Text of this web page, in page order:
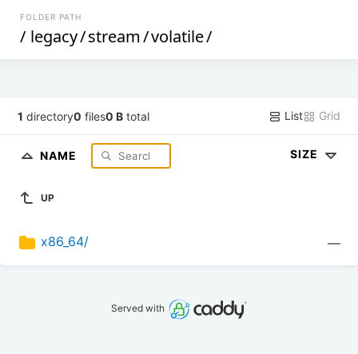
FOLDER PATH
/ legacy/stream/volatile/
1 directory0 files0 B total List Grid
NAME SIZE
UP
x86_64/ —
Served with